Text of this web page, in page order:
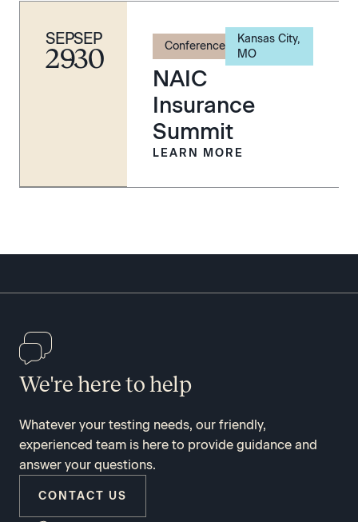
SEP
29
SEP
-30 Conference
Kansas City,
MO
NAIC
Insurance
Summit
LEARN MORE
We're here to help
Whatever your testing needs, our friendly,
experienced team is here to provide guidance and
answer your questions.
CONTACT US